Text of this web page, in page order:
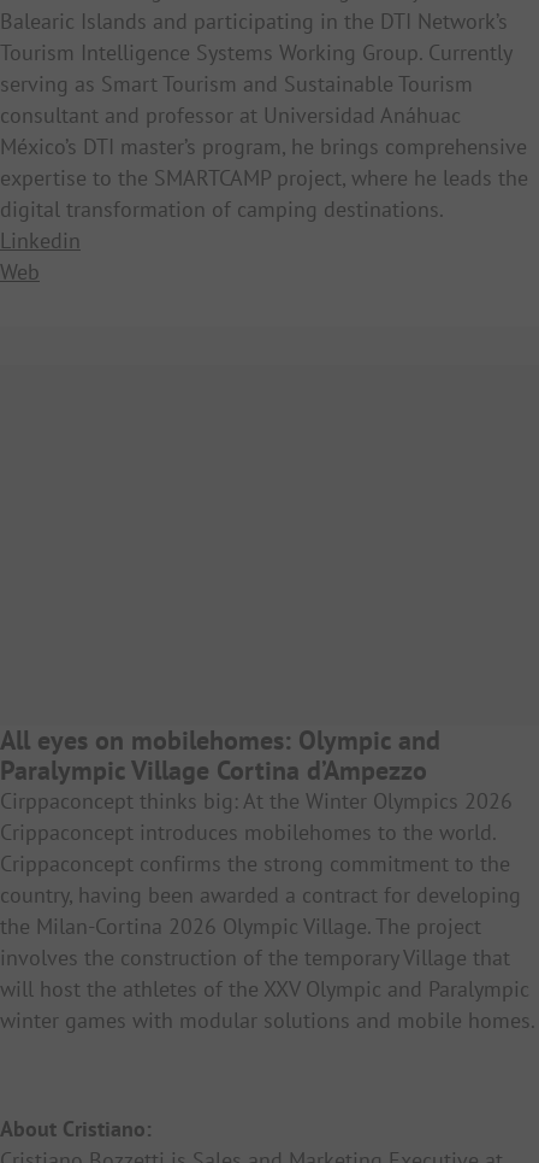
Balearic Islands and participating in the DTI Network’s
Tourism Intelligence Systems Working Group. Currently
serving as Smart Tourism and Sustainable Tourism
consultant and professor at Universidad Anáhuac
México’s DTI master’s program, he brings comprehensive
expertise to the SMARTCAMP project, where he leads the
digital transformation of camping destinations.
Linkedin
Web
All eyes on mobilehomes: Olympic and
Paralympic Village Cortina d’Ampezzo
Cirppaconcept thinks big: At the Winter Olympics 2026
Crippaconcept introduces mobilehomes to the world.
Crippaconcept confirms the strong commitment to the
country, having been awarded a contract for developing
the Milan-Cortina 2026 Olympic Village. The project
involves the construction of the temporary Village that
will host the athletes of the XXV Olympic and Paralympic
winter games with modular solutions and mobile homes.
About Cristiano: